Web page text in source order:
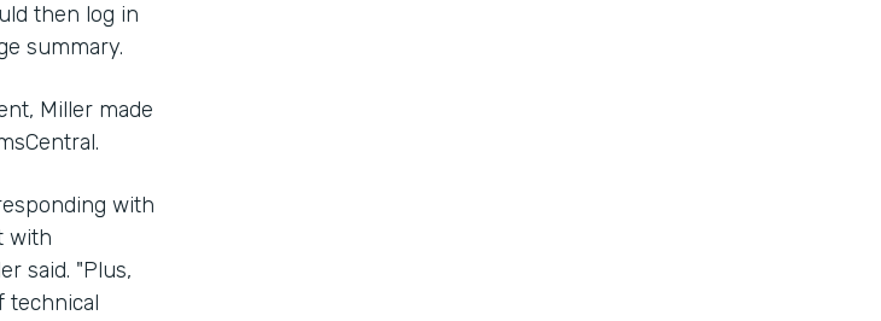
then log in
summary.
Miller made
with
with
said. "Plus,
technical